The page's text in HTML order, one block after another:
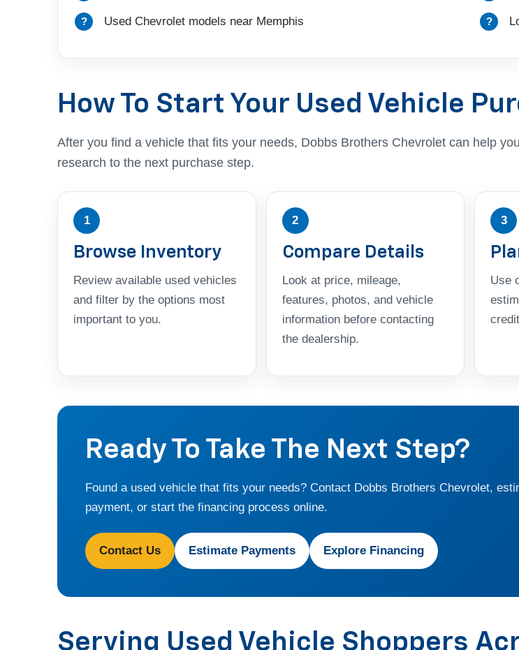
Used Chevrolet models near Memphis
How To Start Your Used Vehicle
After you find a vehicle that fits your needs, Dobbs Brothers Chevrolet can help
research to the next purchase step.
1
Browse Inventory
Review available used vehicles
and filter by the options most
important to you.
2
Compare Details
Look at price, mileage,
features, photos, and vehicle
information before contacting
the dealership.
3
Use
Ready To Take The Next Step?
Found a used vehicle that fits your needs? Contact Dobbs Brothers Chevrolet,
payment, or start the financing process online.
Contact Us Estimate Payments Explore Financing
Serving Used Vehicle Shoppers